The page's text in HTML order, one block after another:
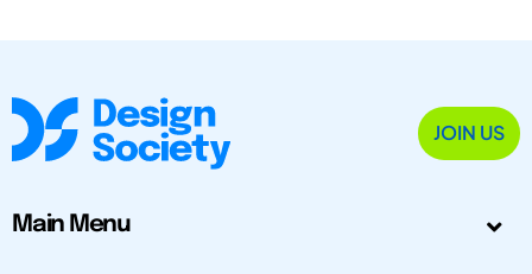
JOIN US
Main Menu